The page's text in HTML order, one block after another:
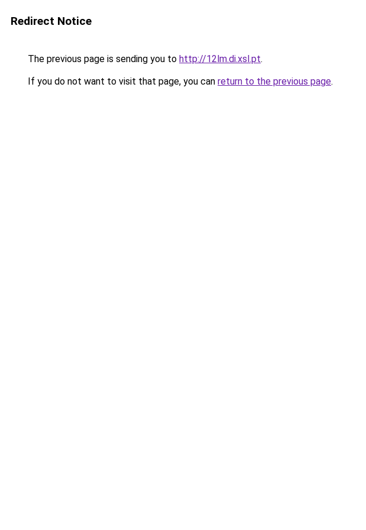
Redirect Notice
The previous page is sending you to http://12lm.di.xsl.pt.
If you do not want to visit that page, you can return to the previous page.